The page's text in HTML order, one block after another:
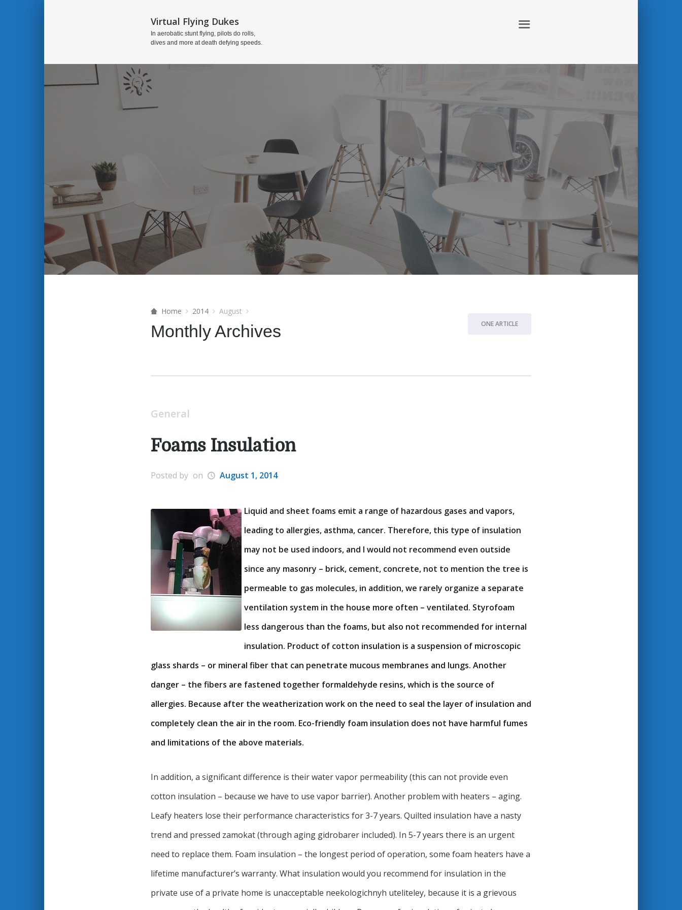
Virtual Flying Dukes
In aerobatic stunt flying, pilots do rolls,
dives and more at death defying speeds.
Home 2014 August
Monthly Archives ONE ARTICLE
General
Foams Insulation
Posted by on August 1, 2014
Liquid and sheet foams emit a range of hazardous gases and vapors,
leading to allergies, asthma, cancer. Therefore, this type of insulation
may not be used indoors, and I would not recommend even outside
since any masonry – brick, cement, concrete, not to mention the tree is
permeable to gas molecules, in addition, we rarely organize a separate
ventilation system in the house more often – ventilated. Styrofoam
less dangerous than the foams, but also not recommended for internal
insulation. Product of cotton insulation is a suspension of microscopic
glass shards – or mineral fiber that can penetrate mucous membranes and lungs. Another
danger – the fibers are fastened together formaldehyde resins, which is the source of
allergies. Because after the weatherization work on the need to seal the layer of insulation and
completely clean the air in the room. Eco-friendly foam insulation does not have harmful fumes
and limitations of the above materials.
In addition, a significant difference is their water vapor permeability (this can not provide even
cotton insulation – because we have to use vapor barrier). Another problem with heaters – aging.
Leafy heaters lose their performance characteristics for 3-7 years. Quilted insulation have a nasty
trend and pressed zamokat (through aging gidrobarer included). In 5-7 years there is an urgent
need to replace them. Foam insulation – the longest period of operation, some foam heaters have a
lifetime manufacturer’s warranty. What insulation would you recommend for insulation in the
private use of a private home is unacceptable neekologichnyh uteliteley, because it is a grievous